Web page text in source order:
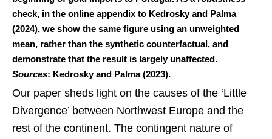
check, in the online appendix to Kedrosky and Palma
(2024), we show the same figure using an unweighted
mean, rather than the synthetic counterfactual, and
demonstrate that the result is largely unaffected.
Sources: Kedrosky and Palma (2023).
Our paper sheds light on the causes of the ‘Little
Divergence’ between Northwest Europe and the
rest of the continent. The contingent nature of